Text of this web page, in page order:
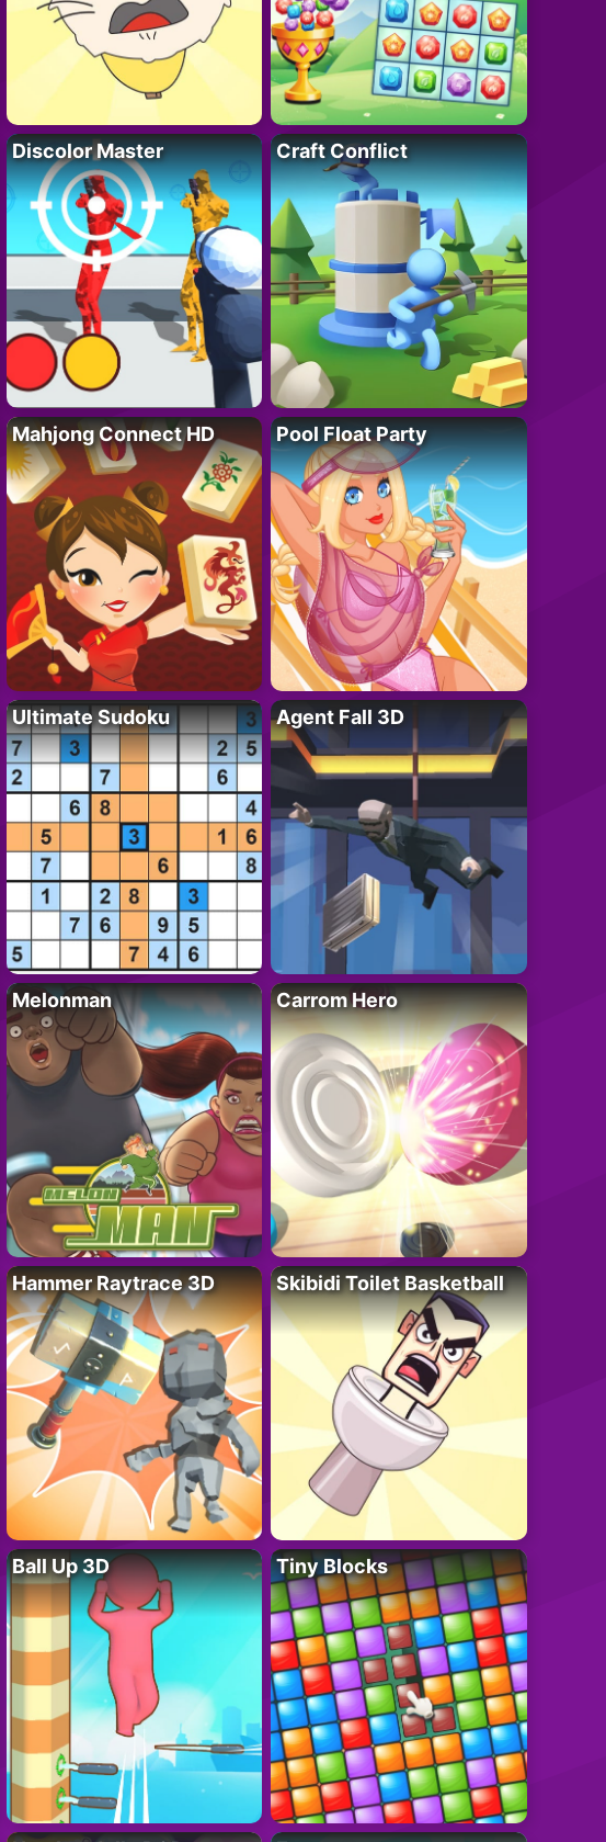
Discolor Master Craft Conflict
Mahjong Connect HD Pool Float Party
Ultimate Sudoku Agent Fall 3D
Melonman Carrom Hero
Hammer Raytrace 3D Skibidi Toilet Basketball
Ball Up 3D Tiny Blocks